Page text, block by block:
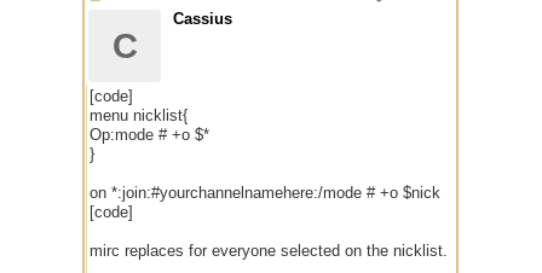
C
Cassius
[code]
menu nicklist{
Op:mode # +o $*
}
on *:join:#yourchannelnamehere:/mode # +o $nick
[code]
mirc replaces for everyone selected on the nicklist.